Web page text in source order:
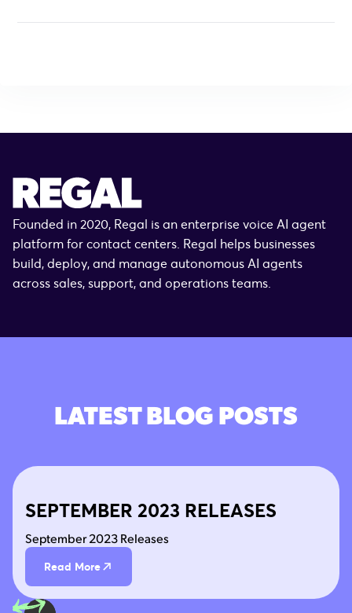
Founded in 2020, Regal is an enterprise voice AI agent
platform for contact centers. Regal helps businesses
build, deploy, and manage autonomous AI agents
across sales, support, and operations teams.
LATEST BLOG POSTS
SEPTEMBER 2023 RELEASES
September 2023 Releases
Read More